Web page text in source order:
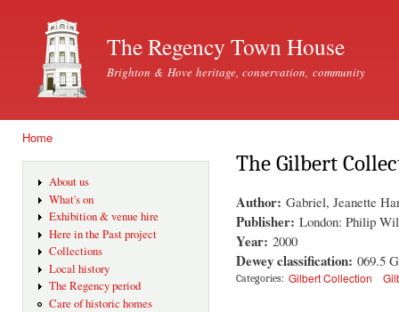
The Regency Town House
Brighton & Hove heritage, conservation, community
Home
About us
What's on
Exhibition & venue hire
Here in the Past project
Collections
Local history
The Regency period
Care of historic homes
The Gilbert
Author: Gabriel, Jeanette
Publisher: London: Philip
Year: 2000
Dewey classification: 069.5
Categories: Gilbert Collection